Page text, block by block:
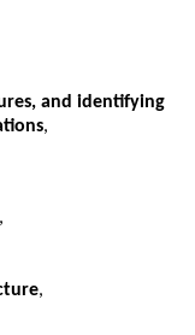
and identifying
,
,
,